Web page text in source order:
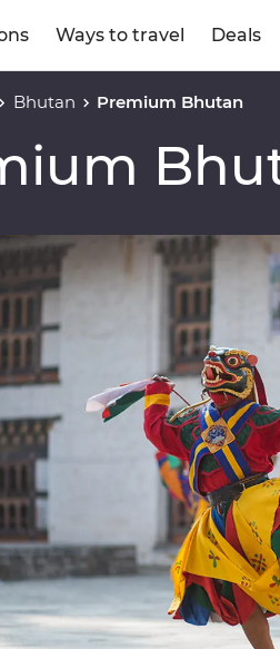
Ways to travel Deals
Bhutan Premium Bhutan